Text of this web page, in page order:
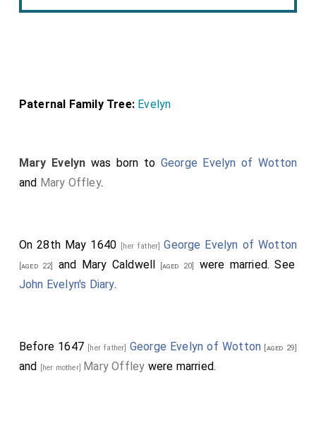
Paternal Family Tree: Evelyn
Mary Evelyn was born to George Evelyn of Wotton
and Mary Offley.
On 28th May 1640 [her father]George Evelyn of Wotton
[aged 22] and Mary Caldwell [aged 20]
were married. See
John Evelyn's Diary.
Before 1647 [her father] George Evelyn of Wotton [aged 29]
and [her mother] Mary Offley were married.